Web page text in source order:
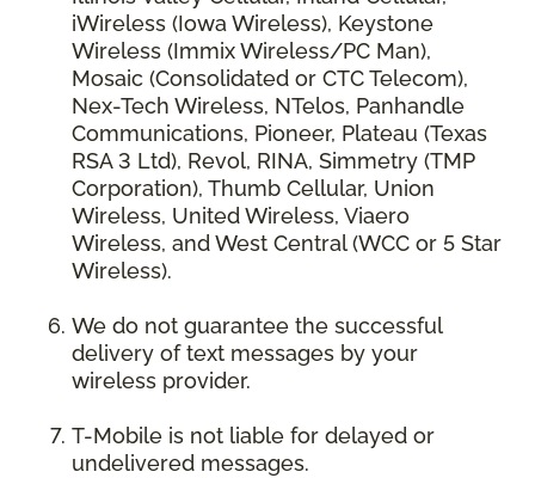
iWireless (Iowa Wireless), Keystone
Wireless (Immix Wireless/PC Man),
Mosaic (Consolidated or CTC Telecom),
Nex-Tech Wireless, NTelos, Panhandle
Communications, Pioneer, Plateau (Texas
RSA 3 Ltd), Revol, RINA, Simmetry (TMP
Corporation), Thumb Cellular, Union
Wireless, United Wireless, Viaero
Wireless, and West Central (WCC or 5 Star
Wireless).
We do not guarantee the successful
delivery of text messages by your
wireless provider.
T-Mobile is not liable for delayed or
undelivered messages.